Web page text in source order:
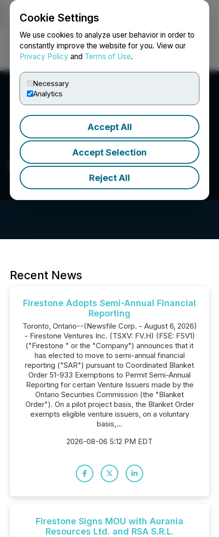
Cookie Settings
We use cookies to analyze user behavior in order to
constantly improve the website for you. View our
Privacy Policy and Terms of Use.
Necessary
Analytics
Accept All
Accept Selection
Reject All
Login Search Français
Firestone Ventures Inc.
Recent News
Firestone Adopts Semi-Annual Financial
Reporting
Toronto, Ontario--(Newsfile Corp. - August 6, 2026)
- Firestone Ventures Inc. (TSXV: FV.H) (FSE: F5V1)
("Firestone " or the "Company") announces that it
has elected to move to semi-annual financial
reporting ("SAR") pursuant to Coordinated Blanket
Order 51-933 Exemptions to Permit Semi-Annual
Reporting for certain Venture Issuers made by the
Ontario Securities Commission (the "Blanket
Order"). On a pilot project basis, the Blanket Order
exempts eligible venture issuers, on a voluntary
basis,...
2026-08-06 5:12 PM EDT
Firestone Signs MOU with Aurania
Resources Ltd. and RSA S.R.L.